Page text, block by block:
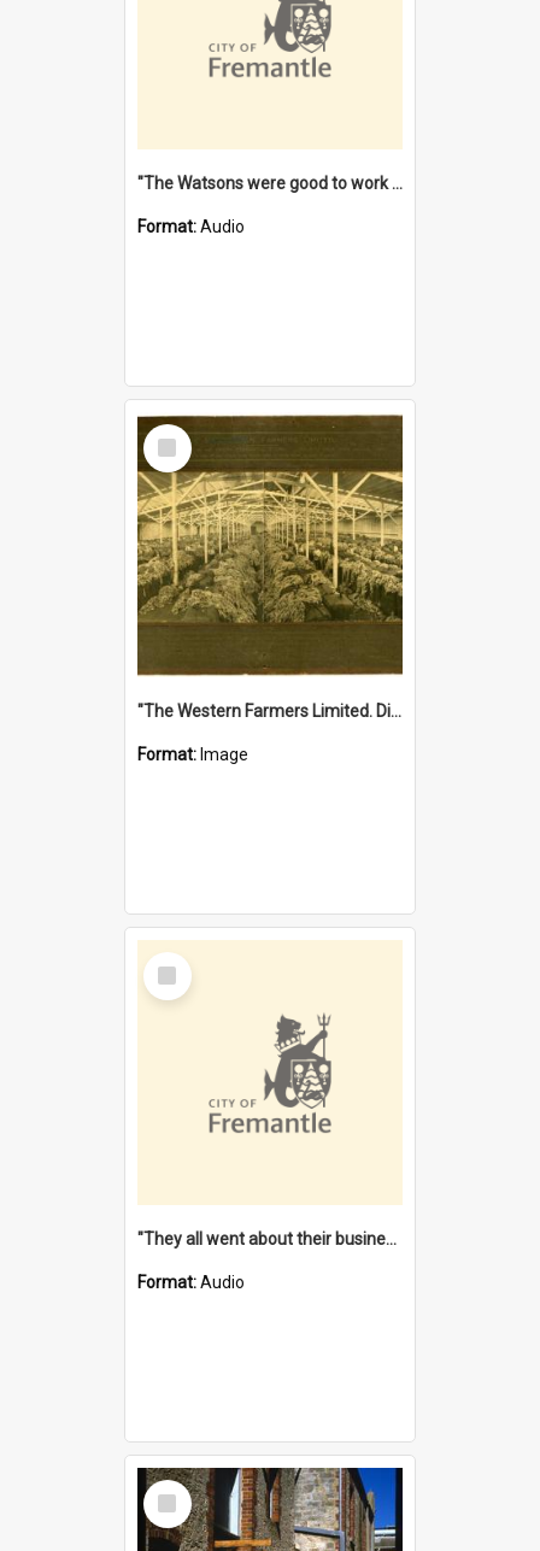
"The Watsons were good to work for". [oral history] / / interviewer: Margaret Howroyd
Format:Audio
Select
Item
"The Western Farmers Limited. Display at North Fremantle Store. Fourth Sale. Left half of photograph. 22/01/1924"
Format: Image
Select
Item
"They all went about their business" [oral history] / / interviewer: Margaret Howroyd
Format:Audio
Select
Item